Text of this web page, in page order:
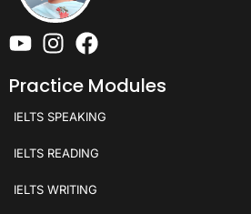
Practice Modules
IELTS SPEAKING
IELTS READING
IELTS WRITING